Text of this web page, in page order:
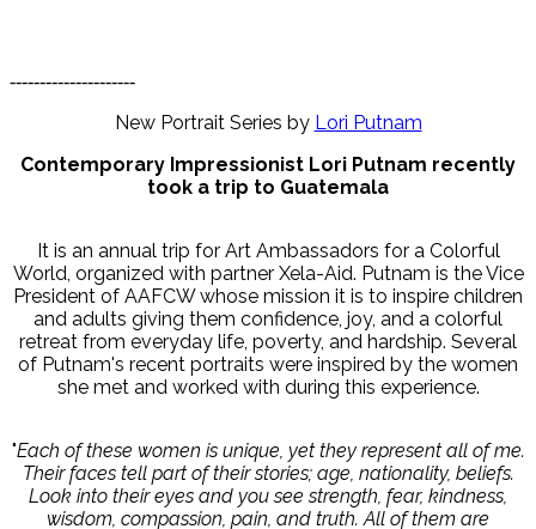
---------------------
New Portrait Series by Lori Putnam
Contemporary Impressionist Lori Putnam recently
took a trip to Guatemala
It is an annual trip for Art Ambassadors for a Colorful
World, organized with partner Xela-Aid. Putnam is the Vice
President of AAFCW whose mission it is to inspire children
and adults giving them confidence, joy, and a colorful
retreat from everyday life, poverty, and hardship. Several
of Putnam's recent portraits were inspired by the women
she met and worked with during this experience.
"Each of these women is unique, yet they represent all of me.
Their faces tell part of their stories; age, nationality, beliefs.
Look into their eyes and you see strength, fear, kindness,
wisdom, compassion, pain, and truth. All of them are